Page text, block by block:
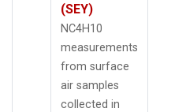
(SEY)
NC4H10
measurements
from surface
air samples
collected in